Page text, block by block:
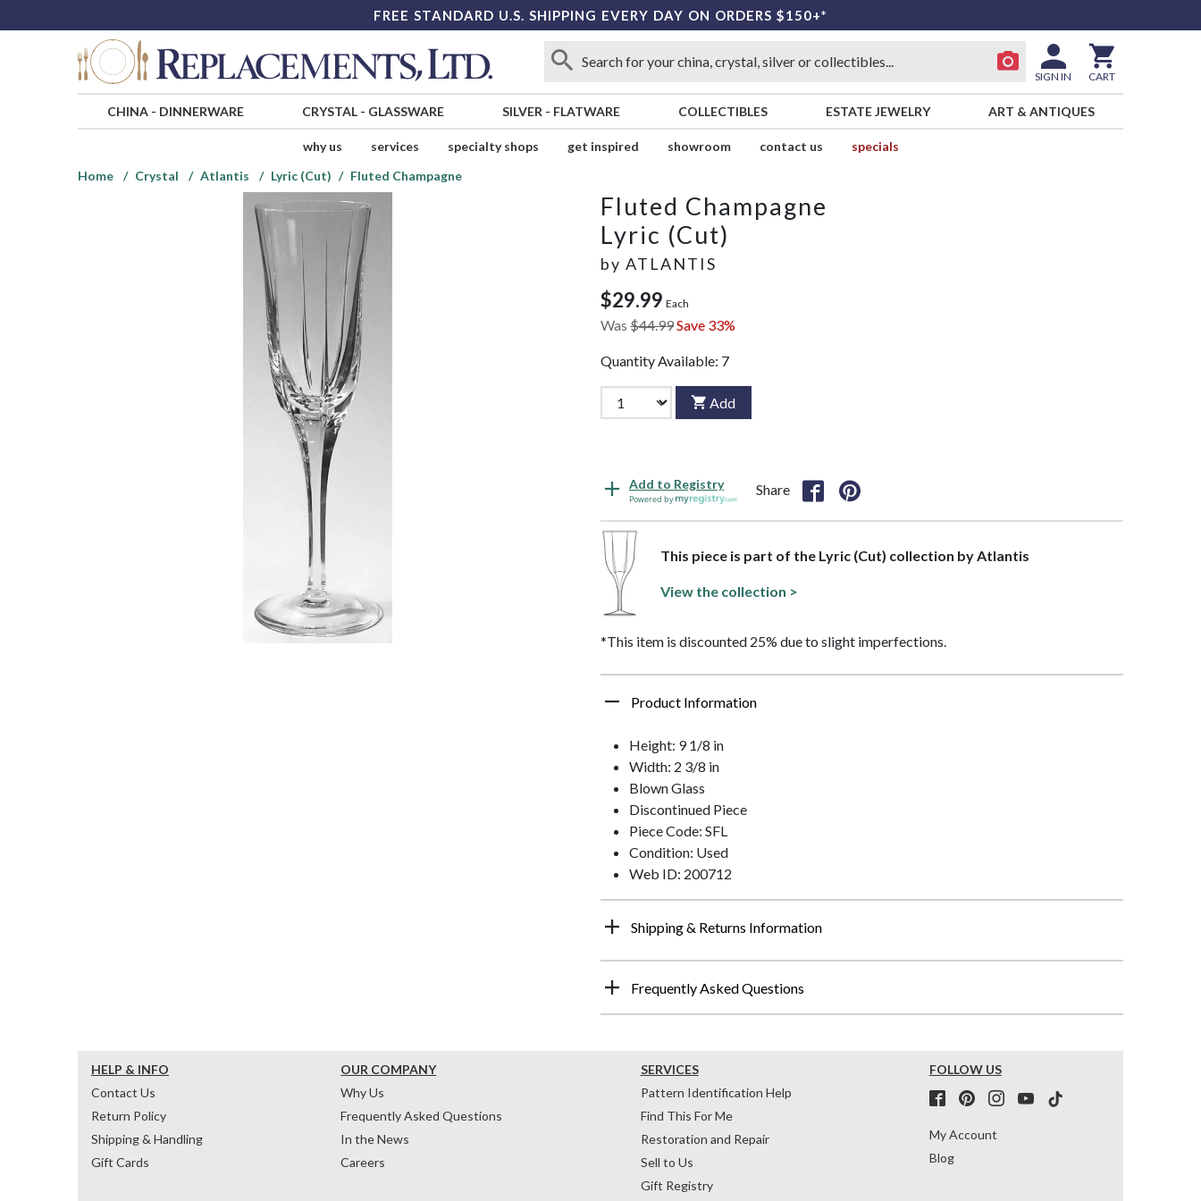
FREE STANDARD U.S. SHIPPING EVERY DAY ON ORDERS $150+*
SIGN IN CART
CHINA- DINNERWARE CRYSTAL- GLASSWARE SILVER - FLATWARE COLLECTIBLES ESTATE JEWELRY ART & ANTIQUES
why us services specialty shops get inspired showroom contact us
specials
Home
Crystal Atlantis Lyric (Cut) Fluted Champagne
Fluted Champagne
Lyric (Cut)
by ATLANTIS
$29.99 Each
Was $44.99Save 33%
Quantity Available: 7
Add
Add to Registry
Powered by
Share
This piece is part of the Lyric (Cut) collection by Atlantis
View the collection >
*This item is discounted 25% due to slight imperfections.
Product Information
Height: 9 1/8 in
Width: 2 3/8 in
Blown Glass
Discontinued Piece
Piece Code: SFL
Condition: Used
Web ID: 200712
Shipping & Returns Information
Frequently Asked Questions
HELP & INFO
Contact Us
Return Policy
Shipping & Handling
Gift Cards
OUR COMPANY
Why Us
Frequently Asked Questions
In the News
Careers
SERVICES
Pattern Identification Help
Find This For Me
Restoration and Repair
Sell to Us
Gift Registry
FOLLOW US
My Account
Blog